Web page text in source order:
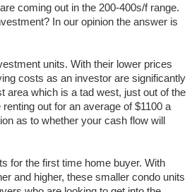
coming out in the 200-400s/f range.
In our opinion the answer is
units. With their lower prices
costs as an investor are significantly
area which is a tad west, just out of the
out for an average of $1100 a
as to whether your cash flow will
for the first time home buyer. With
and higher, these smaller condo units